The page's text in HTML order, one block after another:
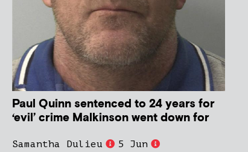
Paul Quinn sentenced to 24 years for
‘evil’ crime Malkinson went down for
Samantha Dulieu
5 Jun